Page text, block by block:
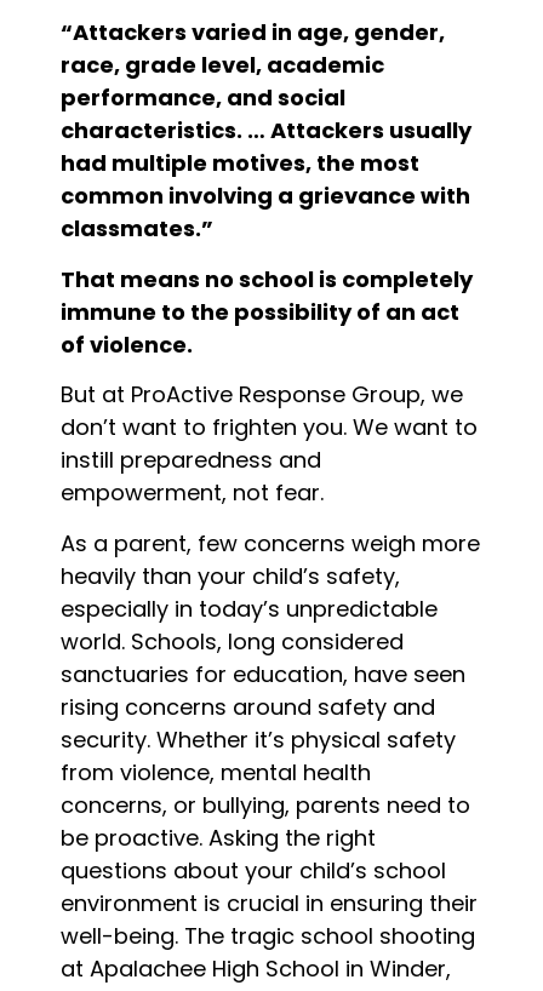
“Attackers varied in age, gender,
race, grade level, academic
performance, and social
characteristics. … Attackers usually
had multiple motives, the most
common involving a grievance with
classmates.”
That means no school is completely
immune to the possibility of an act
of violence.
But at ProActive Response Group, we
don’t want to frighten you. We want to
instill preparedness and
empowerment, not fear.
As a parent, few concerns weigh more
heavily than your child’s safety,
especially in today’s unpredictable
world. Schools, long considered
sanctuaries for education, have seen
rising concerns around safety and
security. Whether it’s physical safety
from violence, mental health
concerns, or bullying, parents need to
be proactive. Asking the right
questions about your child’s school
environment is crucial in ensuring their
well-being. The tragic school shooting
at Apalachee High School in Winder,